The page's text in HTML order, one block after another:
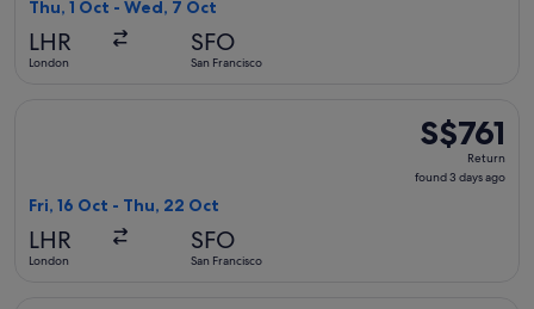
Thu, 1 Oct - Wed, 7 Oct
LHR
London
SFO
San Francisco
S$761
Return,
found
S$761
Return
found 3 days ago
Fri, 16 Oct - Thu, 22 Oct
LHR
London
SFO
San Francisco